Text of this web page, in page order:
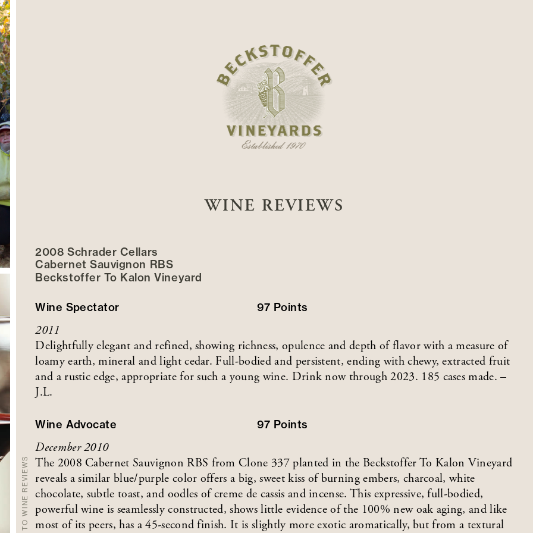
WINE REVIEWS
2008 Schrader Cellars
Cabernet Sauvignon RBS
Beckstoffer To Kalon Vineyard
Wine Spectator 97 Points
2011
Delightfully elegant and refined, showing richness, opulence and depth of flavor with a measure of
loamy earth, mineral and light cedar. Full-bodied and persistent, ending with chewy, extracted fruit
and a rustic edge, appropriate for such a young wine. Drink now through 2023. 185 cases made. –
J.L.
Wine Advocate 97 Points
December 2010
The 2008 Cabernet Sauvignon RBS from Clone 337 planted in the Beckstoffer To Kalon Vineyard
reveals a similar blue/purple color offers a big, sweet kiss of burning embers, charcoal, white
chocolate, subtle toast, and oodles of creme de cassis and incense. This expressive, full-bodied,
powerful wine is seamlessly constructed, shows little evidence of the 100% new oak aging, and like
most of its peers, has a 45-second finish. It is slightly more exotic aromatically, but from a textural
BACK TO WINE REVIEWS